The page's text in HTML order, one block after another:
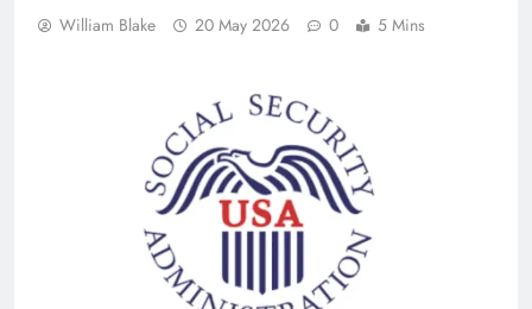
William Blake 20 May 2026 0 5 Mins